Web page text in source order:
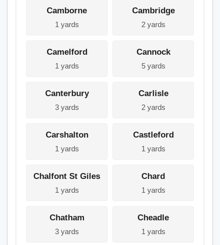
Camborne
1 yards
Cambridge
2 yards
Camelford
1 yards
Cannock
5 yards
Canterbury
3 yards
Carlisle
2 yards
Carshalton
1 yards
Castleford
1 yards
Chalfont St Giles
1 yards
Chard
1 yards
Chatham
3 yards
Cheadle
1 yards